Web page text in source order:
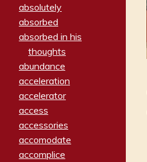
absolutely
absorbed
absorbed in his
thoughts
abundance
acceleration
accelerator
access
accessories
accomodate
accomplice